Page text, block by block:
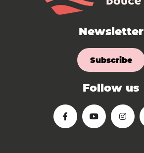
Newsletter
Subscribe
Follow us